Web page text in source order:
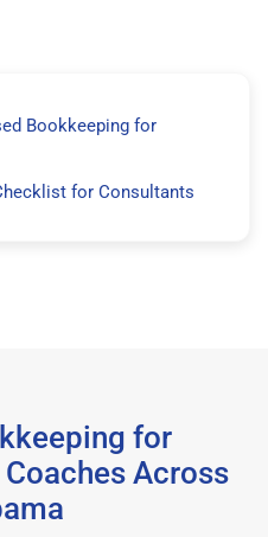
Bookkeeping for
for Consultants
for
Across